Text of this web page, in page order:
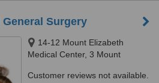
Surgery
14-12 Mount Elizabeth
Medical Center, 3 Mount
Customer reviews not available.